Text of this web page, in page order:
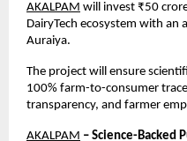
AKALPAM will invest ₹50
DairyTech ecosystem with an
Auraiya.
The project will ensure
100% farm-to-consumer
transparency, and farmer
AKALPAM – Science-Backed